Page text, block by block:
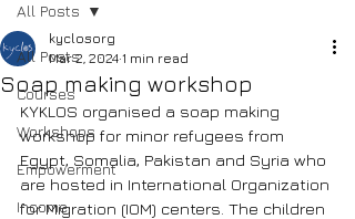
All Posts
Courses
Workshops
Empowerment
Income
All Posts
Soap making workshop
kyclosorg
Mar 2, 2024 1 min read
KYKLOS organised a soap making
workshop for minor refugees from
Egypt, Somalia, Pakistan and Syria who
are hosted in International Organization
for Migration (IOM) centers. The children